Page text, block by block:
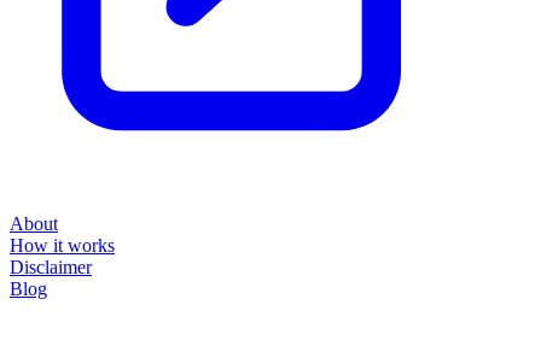
About
How it works
Disclaimer
Blog